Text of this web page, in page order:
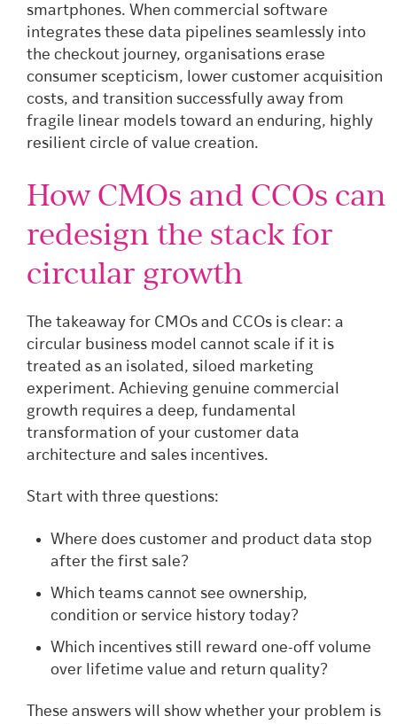
smartphones. When commercial software
integrates these data pipelines seamlessly into
the checkout journey, organisations erase
consumer scepticism, lower customer acquisition
costs, and transition successfully away from
fragile linear models toward an enduring, highly
resilient circle of value creation.
How CMOs and CCOs can
redesign the stack for
circular growth
The takeaway for CMOs and CCOs is clear: a
circular business model cannot scale if it is
treated as an isolated, siloed marketing
experiment. Achieving genuine commercial
growth requires a deep, fundamental
transformation of your customer data
architecture and sales incentives.
Start with three questions:
Where does customer and product data stop
after the first sale?
Which teams cannot see ownership,
condition or service history today?
Which incentives still reward one-off volume
over lifetime value and return quality?
These answers will show whether your problem is